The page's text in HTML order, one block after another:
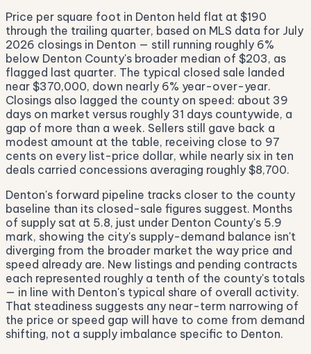
Price per square foot in Denton held flat at $190
through the trailing quarter, based on MLS data for July
2026 closings in Denton — still running roughly 6%
below Denton County's broader median of $203, as
flagged last quarter. The typical closed sale landed
near $370,000, down nearly 6% year-over-year.
Closings also lagged the county on speed: about 39
days on market versus roughly 31 days countywide, a
gap of more than a week. Sellers still gave back a
modest amount at the table, receiving close to 97
cents on every list-price dollar, while nearly six in ten
deals carried concessions averaging roughly $8,700.
Denton's forward pipeline tracks closer to the county
baseline than its closed-sale figures suggest. Months
of supply sat at 5.8, just under Denton County's 5.9
mark, showing the city's supply-demand balance isn't
diverging from the broader market the way price and
speed already are. New listings and pending contracts
each represented roughly a tenth of the county's totals
— in line with Denton's typical share of overall activity.
That steadiness suggests any near-term narrowing of
the price or speed gap will have to come from demand
shifting, not a supply imbalance specific to Denton.